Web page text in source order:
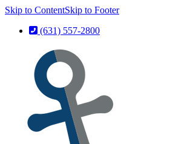
Skip to ContentSkip to Footer
(631) 557-2800